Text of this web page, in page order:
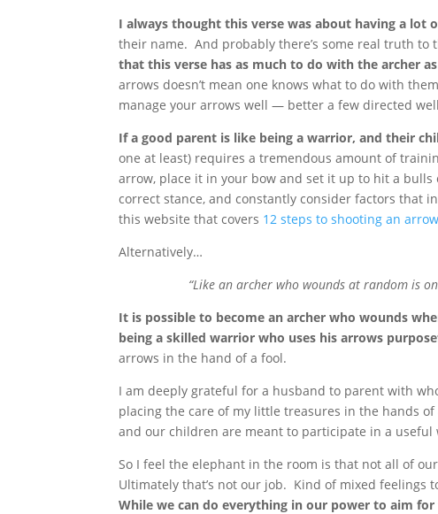
I always thought this verse was about having a lot
their name. And probably there’s some real truth to
that this verse has as much to do with the archer
arrows doesn’t mean one knows what to do with
manage your arrows well — better a few directed
If a good parent is like being a warrior, and their
one at least) requires a tremendous amount of
arrow, place it in your bow and set it up to hit a
correct stance, and constantly consider factors that
this website that covers 12 steps to shooting an
Alternatively…
“Like an archer who wounds at random is
It is possible to become an archer who wounds
being a skilled warrior who uses his arrows
arrows in the hand of a fool.
I am deeply grateful for a husband to parent with
placing the care of my little treasures in the hands
and our children are meant to participate in a
So I feel the elephant in the room is that not all of
Ultimately that’s not our job. Kind of mixed
While we can do everything in our power to aim